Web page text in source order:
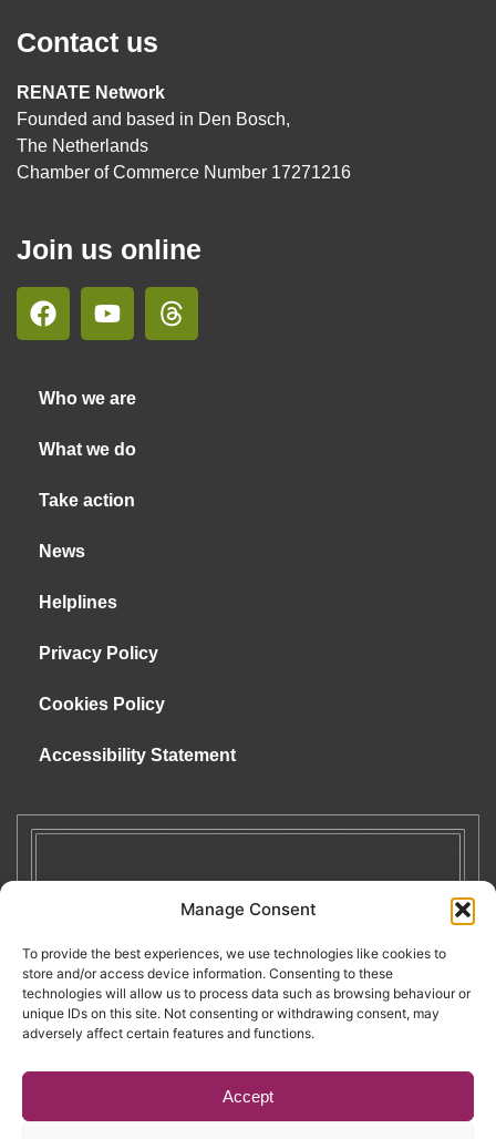
Manage Consent
To provide the best experiences, we use technologies like cookies to
store and/or access device information. Consenting to these
technologies will allow us to process data such as browsing behaviour or
unique IDs on this site. Not consenting or withdrawing consent, may
adversely affect certain features and functions.
Accept
Contact us
RENATE Network
Founded and based in Den Bosch,
The Netherlands
Chamber of Commerce Number 17271216
Join us online
Who we are
What we do
Take action
News
Helplines
Privacy Policy
Cookies Policy
Accessibility Statement